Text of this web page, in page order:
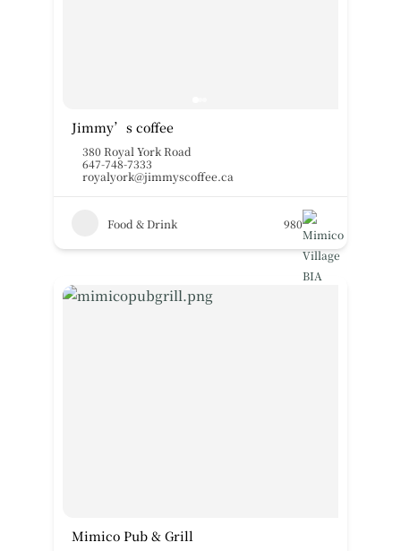
Jimmy’s coffee
380 Royal York Road
647-748-7333
royalyork@jimmyscoffee.ca
Food & Drink 980
Mimico Pub & Grill